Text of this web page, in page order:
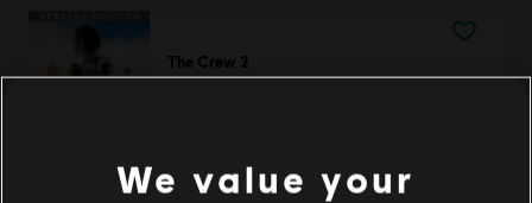
The Crew 2
We value your